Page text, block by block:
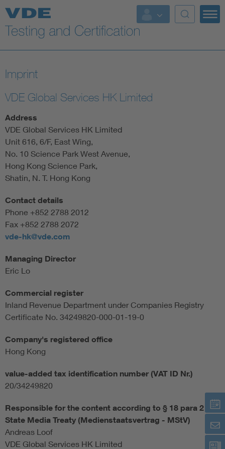
Key Topics
Imprint
VDE Global Services HK Limited
Address
VDE Global Services HK Limited
Unit 616, 6/F, East Wing,
No. 10 Science Park West Avenue,
Hong Kong Science Park,
Shatin, N. T. Hong Kong
Contact details
Phone +852 2788 2012
Fax +852 2788 2072
vde-hk@vde.com
Managing Director
Eric Lo
Commercial register
Inland Revenue Department under Companies Registry
Certificate No. 34249820-000-01-19-0
Company's registered office
Hong Kong
value-added tax identification number (VAT ID Nr.)
20/34249820
Responsible for the content according to § 18 para 2
State Media Treaty (Medienstaatsvertrag - MStV)
Andreas Loof
VDE Global Services HK Limited